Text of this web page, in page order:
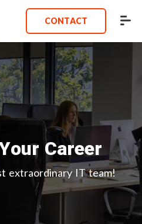
CONTACT
Career
extraordinary IT team!